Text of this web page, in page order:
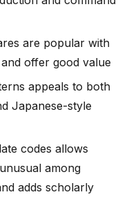
are popular with
offer good value
appeals to both
Japanese-style
codes allows
among
adds scholarly